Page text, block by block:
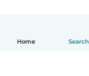
Home Search